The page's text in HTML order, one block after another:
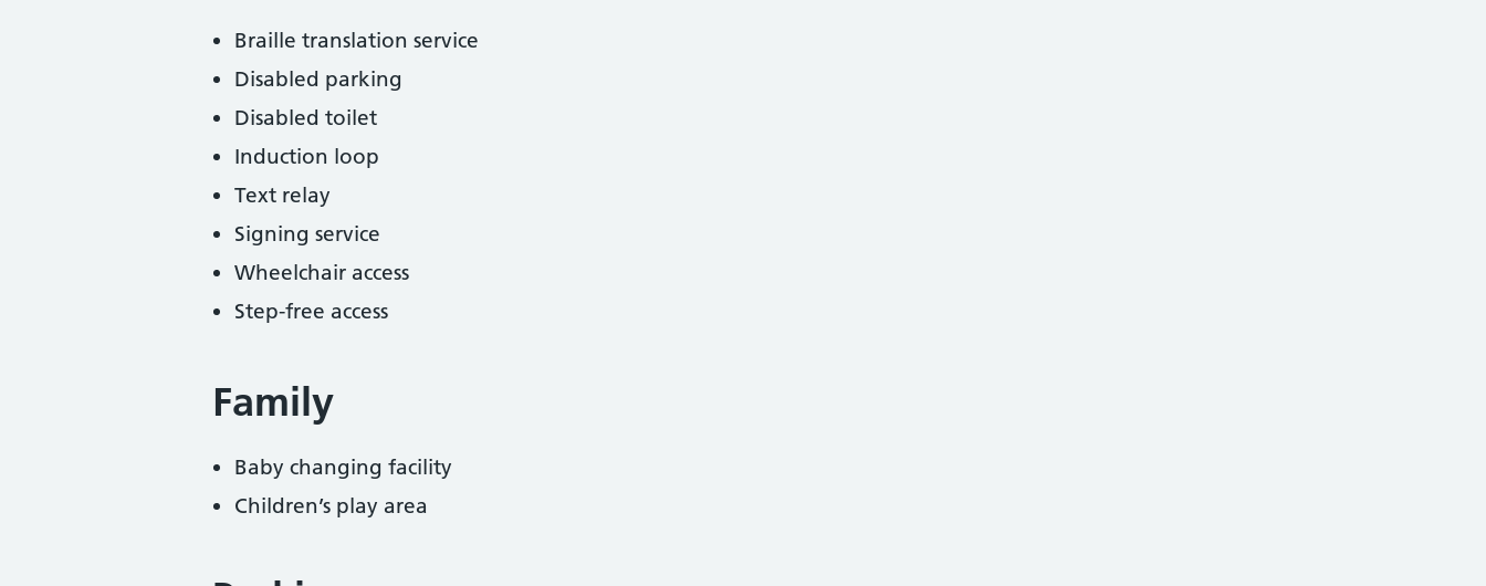
Braille translation service
Disabled parking
Disabled toilet
Induction loop
Text relay
Signing service
Wheelchair access
Step-free access
Family
Baby changing facility
Children’s play area